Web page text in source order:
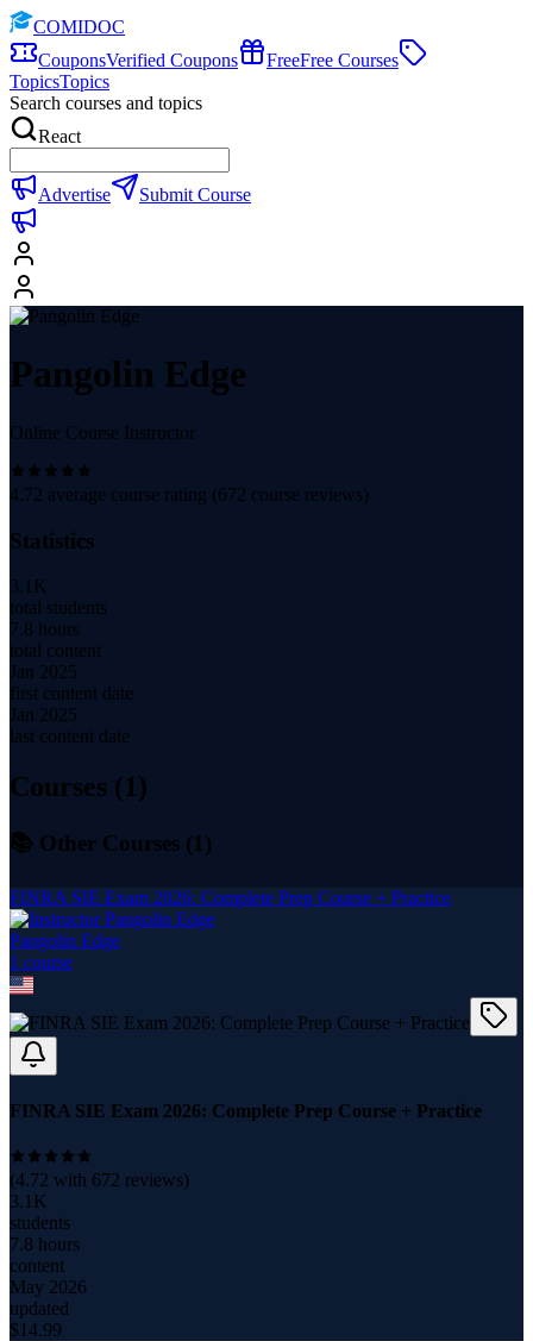
COMIDOC
CouponsVerified Coupons FreeFree Courses
TopicsTopics
Search courses and topics
React
Advertise Submit Course
Pangolin Edge
Online Course Instructor
4.72 average course rating (672 course reviews)
Statistics
3.1K
total students
7.8 hours
total content
Jan 2025
first content date
Jan 2025
last content date
Courses (1)
📚 Other Courses (1 )
FINRA SIE Exam 2026: Complete Prep Course + Practice
Pangolin Edge
1 course
FINRA SIE Exam 2026: Complete Prep Course + Practice
(4.72 with 672 reviews)
3.1K
students
7.8 hours
content
May 2026
updated
$14.99